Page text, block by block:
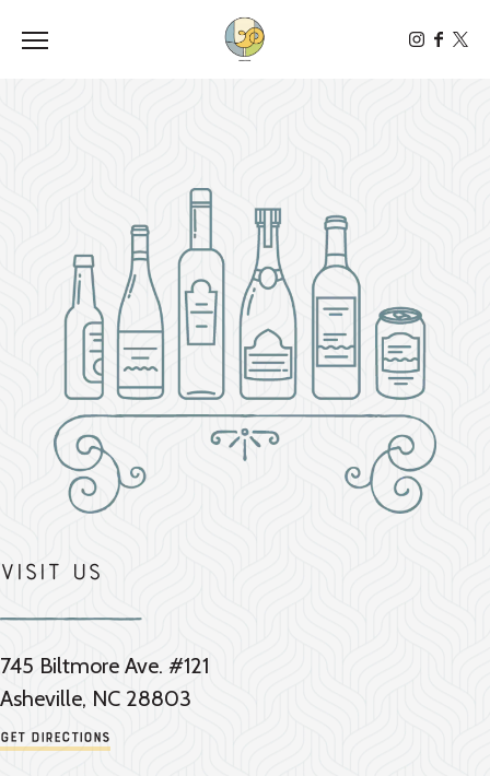
Toggle the navigation menu
Visit Us
745 Biltmore Ave. #121
Asheville, NC 28803
Get Directions